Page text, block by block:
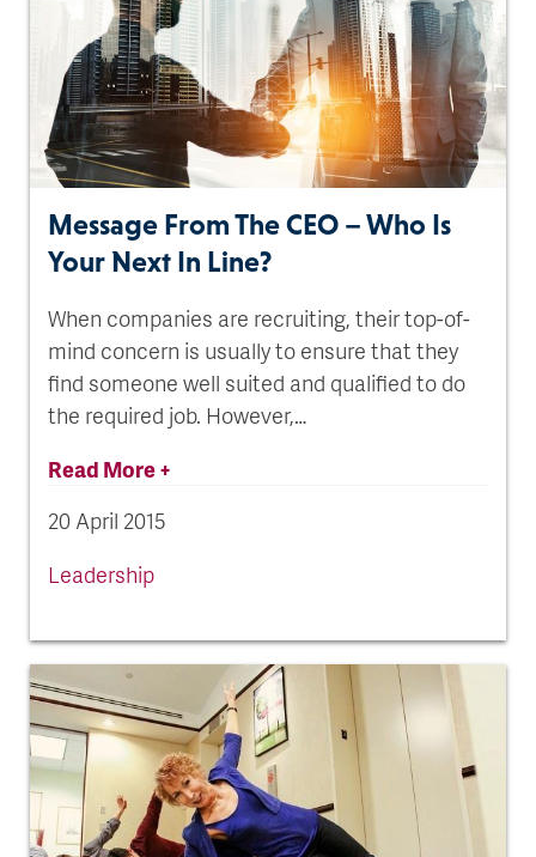
Message From The CEO – Who Is
Your Next In Line?
When companies are recruiting, their top-of-
mind concern is usually to ensure that they
find someone well suited and qualified to do
the required job. However,…
Read More +
20 April 2015
Leadership